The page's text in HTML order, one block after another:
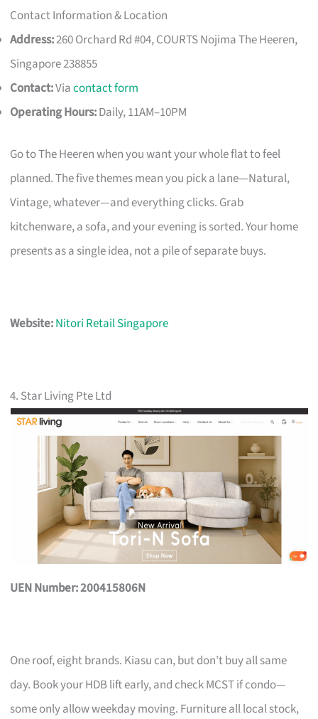
Contact Information & Location
Address:260 Orchard Rd #04, COURTS Nojima The Heeren,
Singapore 238855
Contact:Viacontact form
Operating Hours:Daily, 11AM–10PM
Go to The Heeren when you want your whole flat to feel
planned. The five themes mean you pick a lane—Natural,
Vintage, whatever—and everything clicks. Grab
kitchenware, a sofa, and your evening is sorted. Your home
presents as a single idea, not a pile of separate buys.
Website:Nitori Retail Singapore
4. Star Living Pte Ltd
UEN Number: 200415806N
One roof, eight brands. Kiasu can, but don’t buy all same
day. Book your HDB lift early, and check MCST if condo—
some only allow weekday moving. Furniture all local stock,